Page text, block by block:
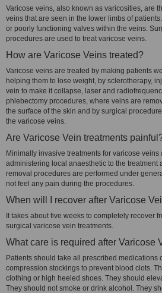
Varicose veins, also known as varicosities, are
veins that are seen in the lower limbs of
or poorly functioning valves within the veins.
procedures are used to treat varicose veins.
How are Varicose Veins treated?
Varicose veins are treated by making patients
helping them to lose weight, by sclerotherapy,
vein to make it collapse, laser and
phlebectomy procedures, where veins are
the surface of the skin and by surgical
the varicose veins.
Are Varicose Vein treatments
Minimally invasive treatments for varicose veins
administering local anaesthetic to the treatment
removal procedures are performed under
not feel any pain during the procedures.
When will I recover after Varicose
It takes about five weeks to completely recover
surgical varicose vein treatments.
What care is required after Varicose
Patients should take all prescribed medications
compression stockings to prevent blood clots.
clothing or high heeled shoes. They should
They should not smoke or drink alcohol. They